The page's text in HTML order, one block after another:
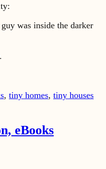
was inside the darker
, tiny homes, tiny houses
eBooks